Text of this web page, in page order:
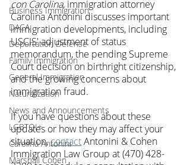
Business Immigration
DACA
Deportation Defense
Family Immigration
General Immigration
Naturalization
News and Announcements
LGBTQI+
Carolina Antonini
Marshall Cohen
con Carolina, immigration attorney
Carolina Antonini discusses important
immigration developments, including
USCIS' adjustment of status
memorandum, the pending Supreme
Court decision on birthright citizenship,
and the growing concerns about
immigration fraud.
If you have questions about these
updates or how they may affect your
situation, contact Antonini & Cohen
Immigration Law Group at (470) 428-